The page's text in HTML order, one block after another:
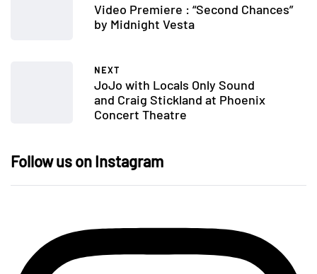
Video Premiere : “Second Chances”
by Midnight Vesta
NEXT
JoJo with Locals Only Sound
and Craig Stickland at Phoenix
Concert Theatre
Follow us on Instagram